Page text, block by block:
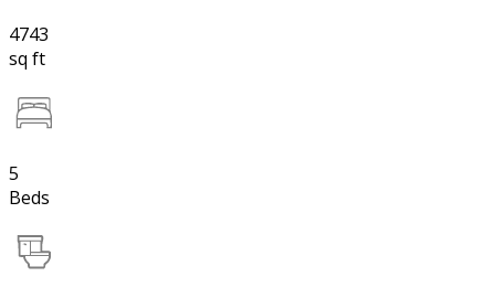
4743
sq ft
5
Beds